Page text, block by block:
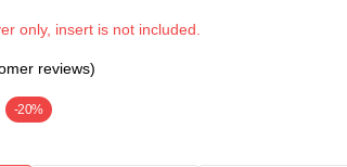
only, insert is not included.
reviews)
-20%